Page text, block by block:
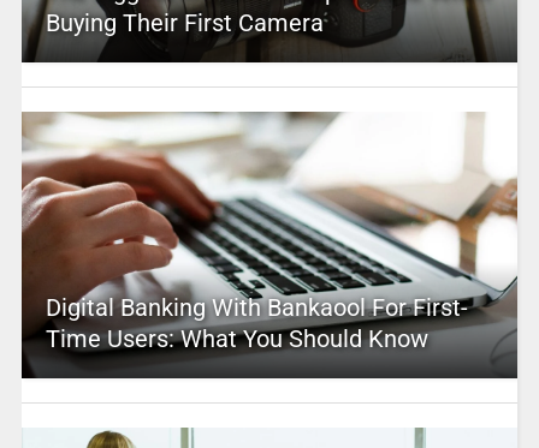
Buying Their First Camera
Digital Banking With Bankaool For First-
Time Users: What You Should Know